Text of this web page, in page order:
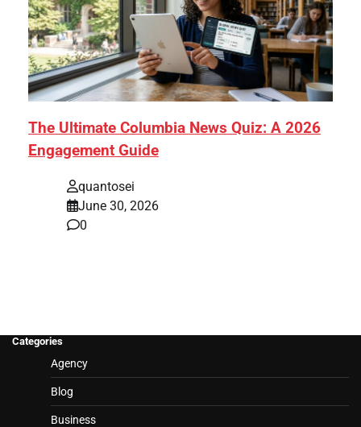
The Ultimate Columbia News Quiz: A 2026
Engagement Guide
quantosei
June 30, 2026
0
Categories
Agency
Blog
Business